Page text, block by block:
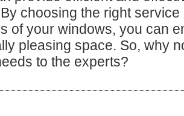
choosing the right
of your windows, you can
pleasing space. So, why
to the experts?